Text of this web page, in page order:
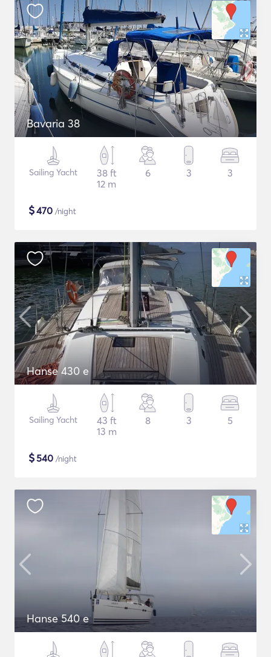
Bavaria 38
Sailing Yacht
38 ft
12 m
6 3 3
$470 /night
Hanse 430 e
Sailing Yacht
43 ft
13 m
8 3 5
$540 /night
Hanse 540 e